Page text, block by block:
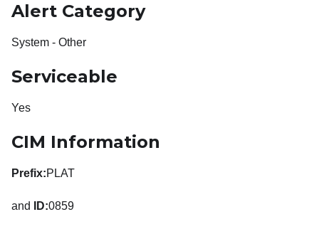
Alert Category
System - Other
Serviceable
Yes
CIM Information
Prefix:PLAT
and ID:0859